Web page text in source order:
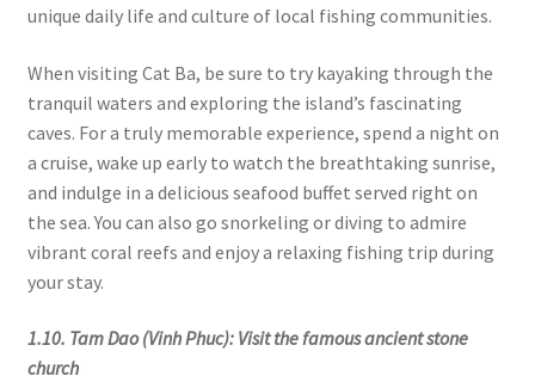
unique daily life and culture of local fishing communities.
When visiting Cat Ba, be sure to try kayaking through the
tranquil waters and exploring the island’s fascinating
caves. For a truly memorable experience, spend a night on
a cruise, wake up early to watch the breathtaking sunrise,
and indulge in a delicious seafood buffet served right on
the sea. You can also go snorkeling or diving to admire
vibrant coral reefs and enjoy a relaxing fishing trip during
your stay.
1.10. Tam Dao (Vinh Phuc): Visit the famous ancient stone
church